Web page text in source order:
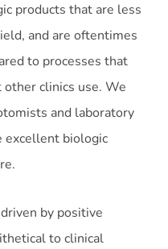
products that are less
and are oftentimes
to processes that
clinics use. We
and laboratory
excellent biologic
by positive
to clinical